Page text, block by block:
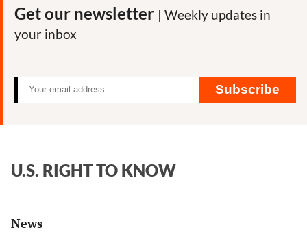
Get our newsletter | Weekly updates in
your inbox
Subscribe
U.S. RIGHT TO KNOW
News